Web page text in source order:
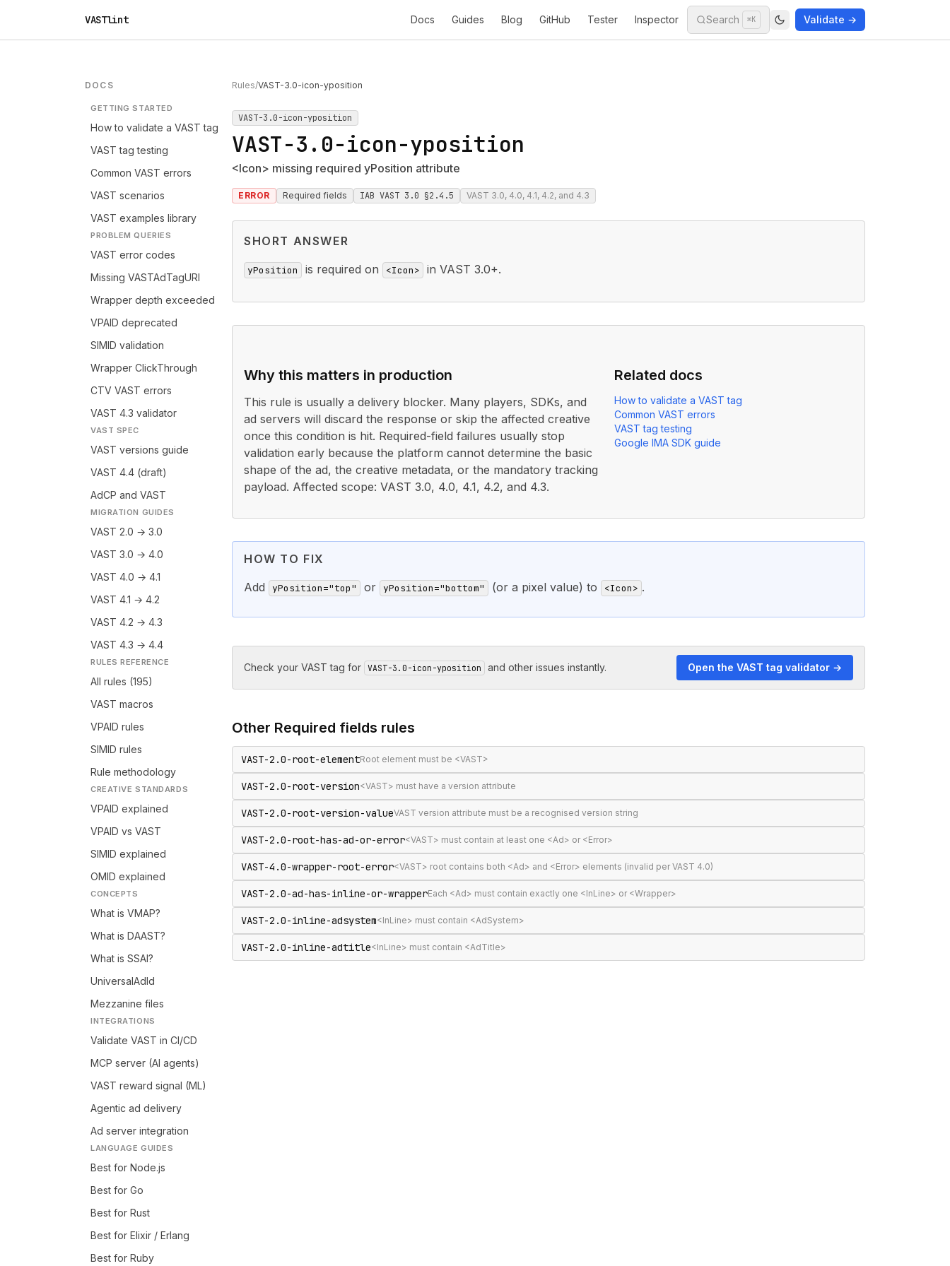
VASTlint Docs Guides Blog GitHub Tester Inspector Search ⌘K Validate →
DOCS
GETTING STARTED
How to validate a VAST tag
VAST tag testing
Common VAST errors
VAST scenarios
VAST examples library
PROBLEM QUERIES
VAST error codes
Missing VASTAdTagURI
Wrapper depth exceeded
VPAID deprecated
SIMID validation
Wrapper ClickThrough
CTV VAST errors
VAST 4.3 validator
VAST SPEC
VAST versions guide
VAST 4.4 (draft)
AdCP and VAST
MIGRATION GUIDES
VAST 2.0 → 3.0
VAST 3.0 → 4.0
VAST 4.0 → 4.1
VAST 4.1 → 4.2
VAST 4.2 → 4.3
VAST 4.3 → 4.4
RULES REFERENCE
All rules (195)
VAST macros
VPAID rules
SIMID rules
Rule methodology
CREATIVE STANDARDS
VPAID explained
VPAID vs VAST
SIMID explained
OMID explained
CONCEPTS
What is VMAP?
What is DAAST?
What is SSAI?
UniversalAdId
Mezzanine files
INTEGRATIONS
Validate VAST in CI/CD
MCP server (AI agents)
VAST reward signal (ML)
Agentic ad delivery
Ad server integration
LANGUAGE GUIDES
Best for Node.js
Best for Go
Best for Rust
Best for Elixir / Erlang
Best for Ruby
Rules/VAST-3.0-icon-yposition
VAST-3.0-icon-yposition
VAST-3.0-icon-yposition
<Icon> missing required yPosition attribute
ERROR Required fields IAB VAST 3.0 §2.4.5 VAST 3.0, 4.0, 4.1, 4.2, and 4.3
SHORT ANSWER
yPosition is required on <Icon> in VAST 3.0+.
Why this matters in production
This rule is usually a delivery blocker. Many players, SDKs, and
ad servers will discard the response or skip the affected creative
once this condition is hit. Required-field failures usually stop
validation early because the platform cannot determine the basic
shape of the ad, the creative metadata, or the mandatory tracking
payload. Affected scope: VAST 3.0, 4.0, 4.1, 4.2, and 4.3.
Related docs
How to validate a VAST tag
Common VAST errors
VAST tag testing
Google IMA SDK guide
HOW TO FIX
Add
yPosition="top" or yPosition="bottom" (or a pixel value) to <Icon> .
Check your VAST tag for VAST-3.0-icon-yposition and other issues instantly. Open the VAST tag validator →
Other Required fields rules
VAST-2.0-root-elementRoot element must be <VAST>
VAST-2.0-root-version<VAST> must have a version attribute
VAST-2.0-root-version-valueVAST version attribute must be a recognised version string
VAST-2.0-root-has-ad-or-error<VAST> must contain at least one <Ad> or <Error>
VAST-4.0-wrapper-root-error<VAST> root contains both <Ad> and <Error> elements (invalid per VAST 4.0)
VAST-2.0-ad-has-inline-or-wrapperEach <Ad> must contain exactly one <InLine> or <Wrapper>
VAST-2.0-inline-adsystem<InLine> must contain <AdSystem>
VAST-2.0-inline-adtitle<InLine> must contain <AdTitle>